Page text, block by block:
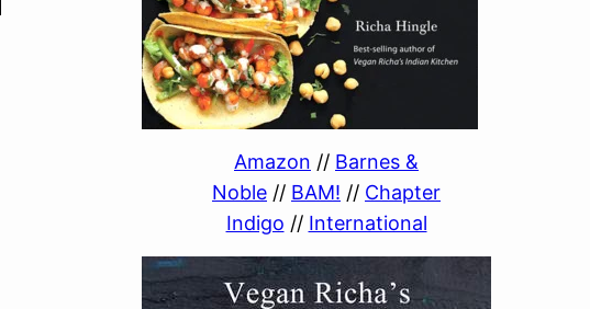
Amazon // Barnes &
Noble // BAM! // Chapter
Indigo // International